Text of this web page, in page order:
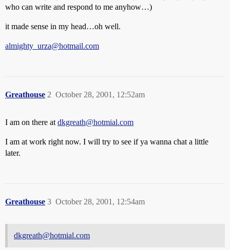
who can write and respond to me anyhow…)
it made sense in my head…oh well.
almighty_urza@hotmail.com
Greathouse October 28, 2001, 12:52am
2
I am on there at dkgreath@hotmial.com
I am at work right now. I will try to see if ya wanna chat a little
later.
Greathouse October 28, 2001, 12:54am
3
dkgreath@hotmial.com